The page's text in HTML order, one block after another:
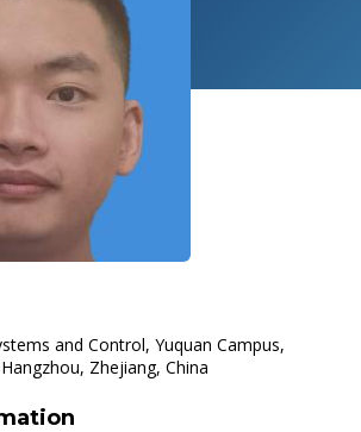
and Control, Yuquan Campus,
Zhejiang, China